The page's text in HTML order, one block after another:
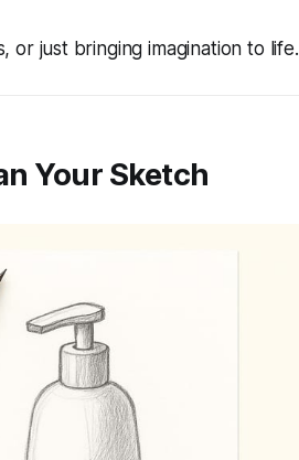
just bringing imagination to life.
Your Sketch